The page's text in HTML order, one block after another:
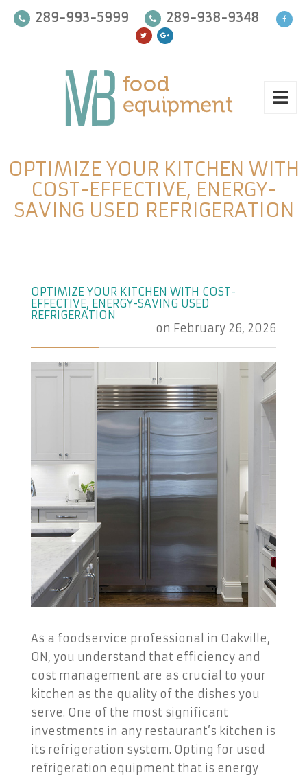
289-993-5999 289-938-9348
OPTIMIZE YOUR KITCHEN WITH
COST-EFFECTIVE, ENERGY-
SAVING USED REFRIGERATION
OPTIMIZE YOUR KITCHEN WITH COST-
EFFECTIVE, ENERGY-SAVING USED
REFRIGERATION
on February 26, 2026
As a foodservice professional in Oakville,
ON, you understand that efficiency and
cost management are as crucial to your
kitchen as the quality of the dishes you
serve. One of the most significant
investments in any restaurant’s kitchen is
its refrigeration system. Opting for used
refrigeration equipment that is energy